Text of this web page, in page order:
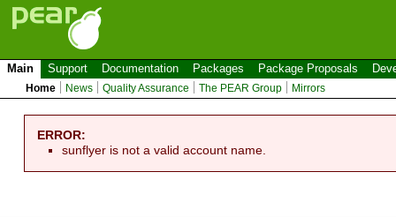
Main Support Documentation Packages Package Proposals
Home News Quality Assurance The PEAR Group Mirrors
ERROR:
sunflyer is not a valid account name.